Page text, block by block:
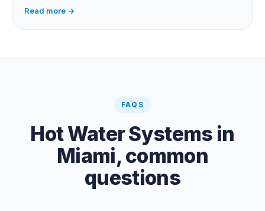
guaranteeing heat on a cold grey day. Cheapest running
cost by far; pair it with gas or a heat pump for on-
Read more →
FAQS
Hot Water Systems in
Miami, common
questions